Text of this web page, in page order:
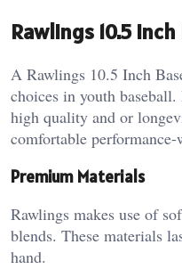
Rawlings 10.5
A Rawlings 10.5 Inch
choices in youth
high quality and or
comfortable performance-
Premium Materials
Rawlings makes use of
blends. These materials
hand.